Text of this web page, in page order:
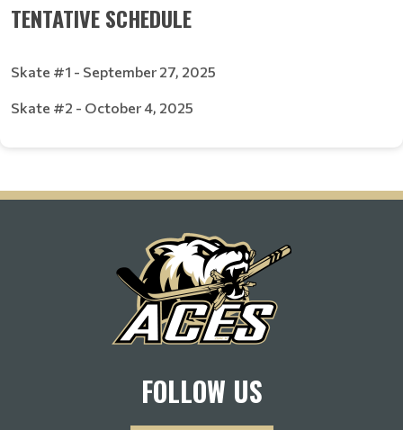
TENTATIVE SCHEDULE
Skate #1 - September 27, 2025
Skate #2 - October 4, 2025
FOLLOW US